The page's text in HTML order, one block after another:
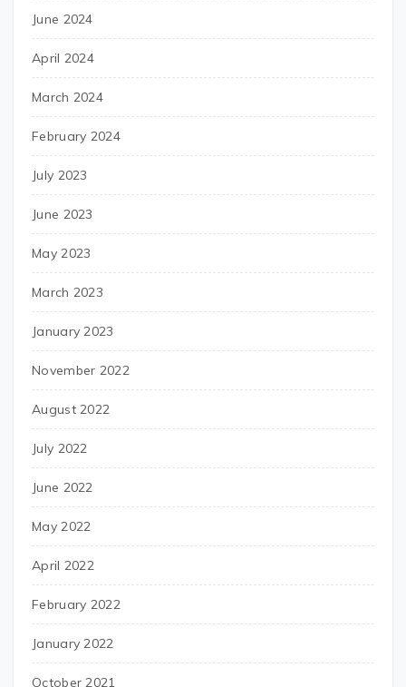
June 2024
April 2024
March 2024
February 2024
July 2023
June 2023
May 2023
March 2023
January 2023
November 2022
August 2022
July 2022
June 2022
May 2022
April 2022
February 2022
January 2022
October 2021